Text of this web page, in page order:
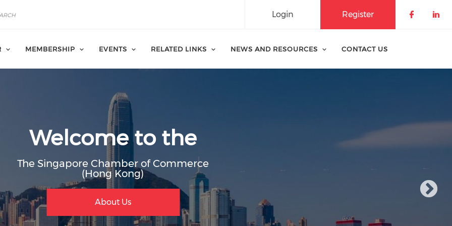
Register
Login
MEMBERSHIP EVENTS RELATED LINKS NEWS AND RESOURCES CONTACT US
Welcome to the
The Singapore Chamber of Commerce
(Hong Kong)
Join Member Membership Benefit